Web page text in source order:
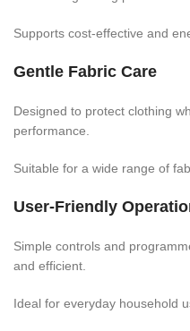
Supports cost-effective and
Gentle Fabric Care
Designed to protect clothing
performance.
Suitable for a wide range of
User-Friendly
Simple controls and
and efficient.
Ideal for everyday household